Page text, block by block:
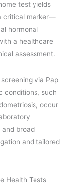
test yields
critical marker—
hormonal
a healthcare
assessment.
via Pap
conditions, such
occur
and broad
and tailored
Health Tests